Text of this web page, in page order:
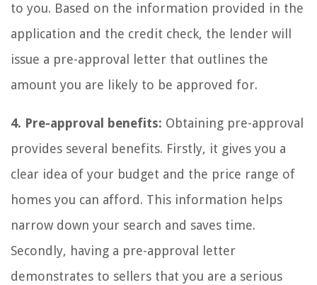
to you. Based on the information provided in the
application and the credit check, the lender will
issue a pre-approval letter that outlines the
amount you are likely to be approved for.
4. Pre-approval benefits: Obtaining pre-approval
provides several benefits. Firstly, it gives you a
clear idea of your budget and the price range of
homes you can afford. This information helps
narrow down your search and saves time.
Secondly, having a pre-approval letter
demonstrates to sellers that you are a serious